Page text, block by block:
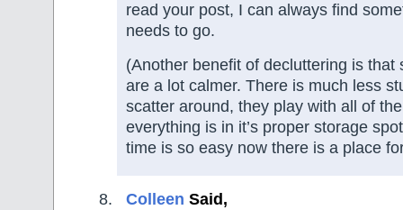
read your post, I can always find
needs to go.
(Another benefit of decluttering is that
are a lot calmer. There is much less
scatter around, they play with all of
everything is in it’s proper storage
time is so easy now there is a place
Colleen Said,